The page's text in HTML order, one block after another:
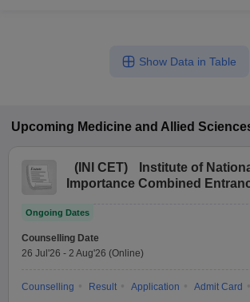
Show Data in Table
Upcoming Medicine and Allied
( INI CET)
Institute of
Importance Combined
Ongoing Dates
Counselling Date
26 Jul'26 - 2 Aug'26 (Online)
Counselling Result Application
Admit Card